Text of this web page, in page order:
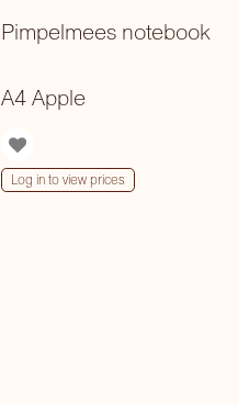
Pimpelmees notebook
A4 Apple
Log in to view prices